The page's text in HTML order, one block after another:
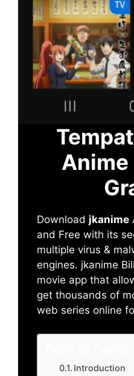
Anime
Download jkanime
and Free with its
multiple virus &
engines. jkanime
movie app that
get thousands of
web series online
Introduction